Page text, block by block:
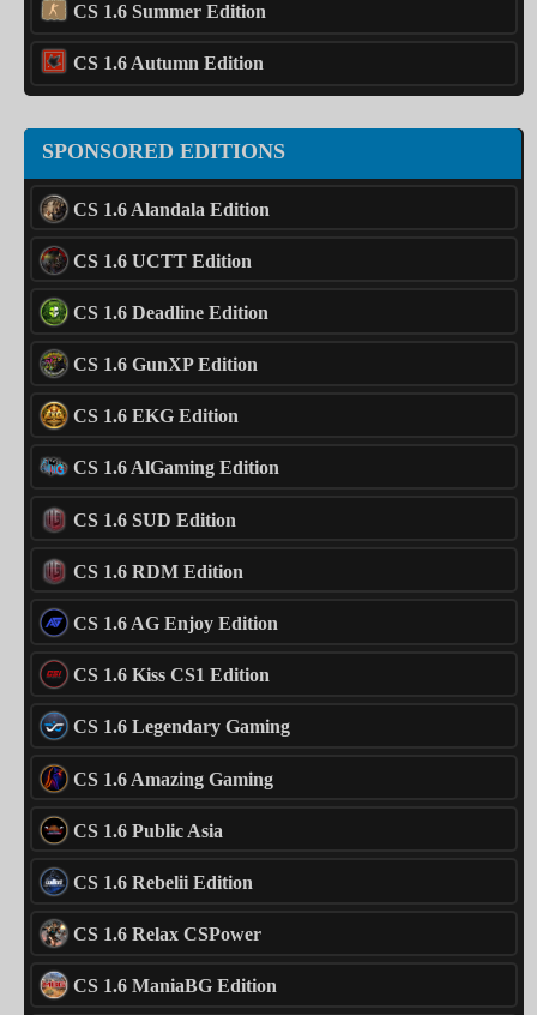
CS 1.6 Summer Edition
CS 1.6 Autumn Edition
SPONSORED EDITIONS
CS 1.6 Alandala Edition
CS 1.6 UCTT Edition
CS 1.6 Deadline Edition
CS 1.6 GunXP Edition
CS 1.6 EKG Edition
CS 1.6 AlGaming Edition
CS 1.6 SUD Edition
CS 1.6 RDM Edition
CS 1.6 AG Enjoy Edition
CS 1.6 Kiss CS1 Edition
CS 1.6 Legendary Gaming
CS 1.6 Amazing Gaming
CS 1.6 Public Asia
CS 1.6 Rebelii Edition
CS 1.6 Relax CSPower
CS 1.6 ManiaBG Edition